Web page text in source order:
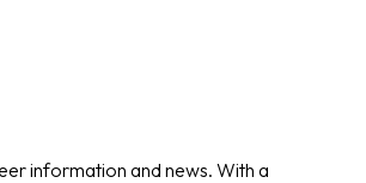
information and news. With a